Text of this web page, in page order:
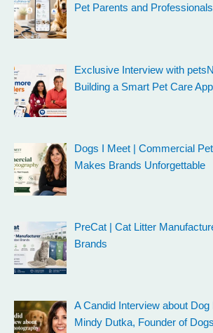
Pet Parents and Professionals
Exclusive Interview with
Building a Smart Pet Care
Dogs I Meet | Commercial
Makes Brands Unforgettable
PreCat | Cat Litter
Brands
A Candid Interview about
Mindy Dutka, Founder of